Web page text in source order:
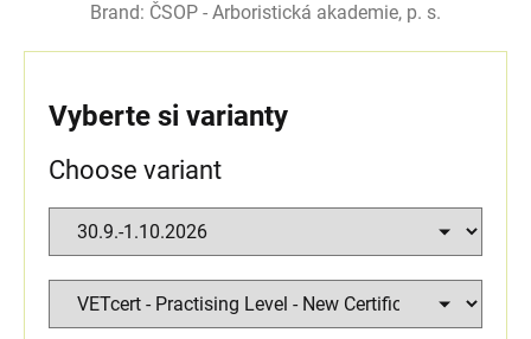
Brand: ČSOP - Arboristická akademie, p. s.
Vyberte si varianty
Choose variant